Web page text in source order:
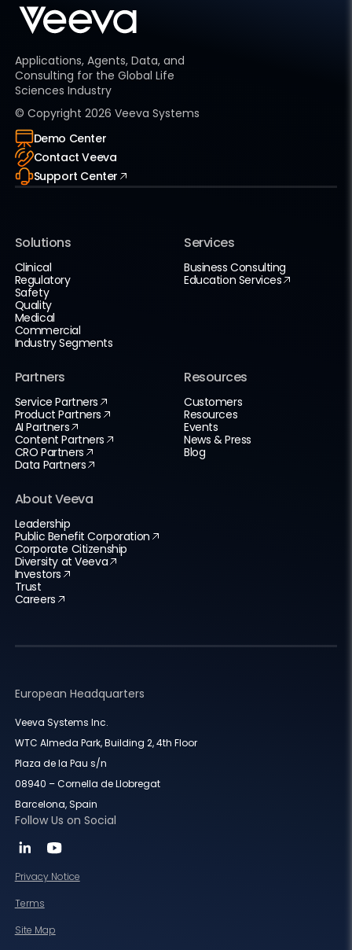
Applications, Agents, Data, and
Consulting for the Global Life
Sciences Industry
© Copyright 2026 Veeva Systems
Demo Center
Contact Veeva
Support Center
Solutions
Clinical
Regulatory
Safety
Quality
Medical
Commercial
Industry Segments
Services
Business Consulting
Education Services
Partners
Service Partners
Product Partners
AI Partners
Content Partners
CRO Partners
Data Partners
Resources
Customers
Resources
Events
News & Press
Blog
About Veeva
Leadership
Public Benefit Corporation
Corporate Citizenship
Diversity at Veeva
Investors
Trust
Careers
European Headquarters
Veeva Systems Inc.
WTC Almeda Park, Building 2, 4th Floor
Plaza de la Pau s/n
08940 – Cornella de Llobregat
Barcelona, Spain
Follow Us on Social
Privacy Notice
Terms
Site Map